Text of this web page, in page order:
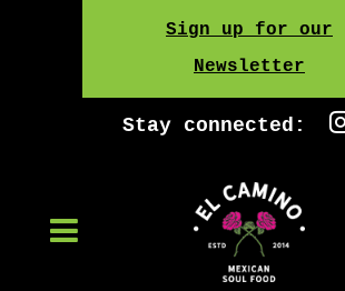
Sign up for our
Newsletter
Stay connected: